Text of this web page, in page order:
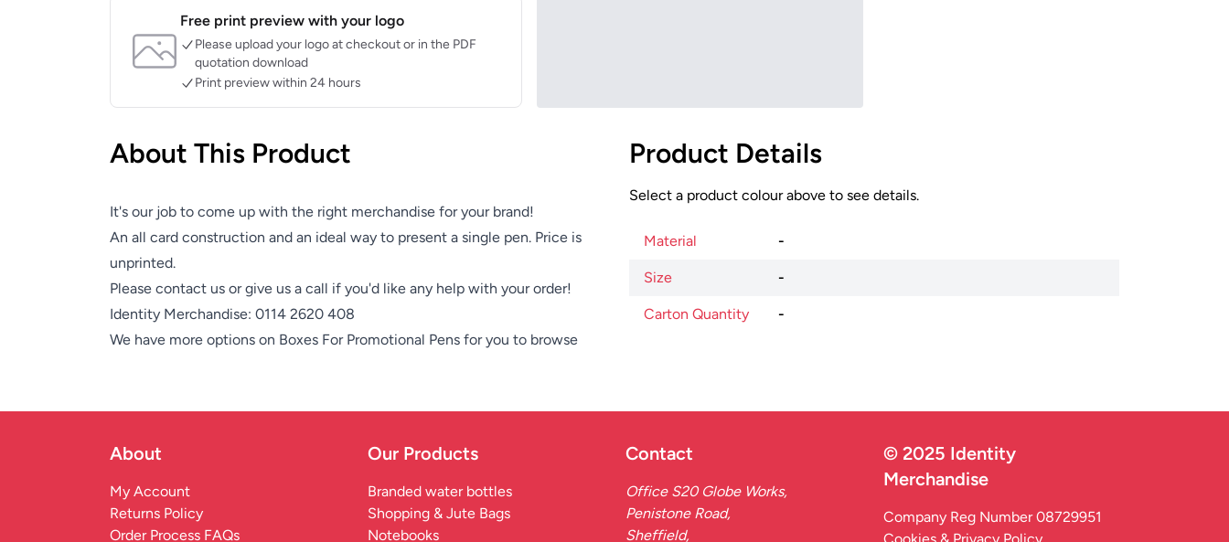
Free print preview with your logo
Please upload your logo at checkout or in the PDF
quotation download
Print preview within 24 hours
About This Product
It's our job to come up with the right merchandise for your brand!
An all card construction and an ideal way to present a single pen. Price is
unprinted.
Please contact us or give us a call if you'd like any help with your order!
Identity Merchandise: 0114 2620 408
We have more options on Boxes For Promotional Pens for you to browse
Product Details
Select a product colour above to see details.
Material -
Size -
Carton Quantity -
About
My Account
Returns Policy
Order Process FAQs
Our Products
Branded water bottles
Shopping & Jute Bags
Notebooks
Contact
Office S20 Globe Works,
Penistone Road,
Sheffield,
© 2025 Identity
Merchandise
Company Reg Number 08729951